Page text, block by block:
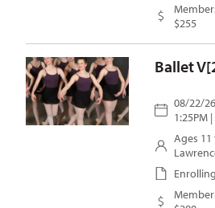
$255
Ballet
08/22/
1:25PM |
Ages 11